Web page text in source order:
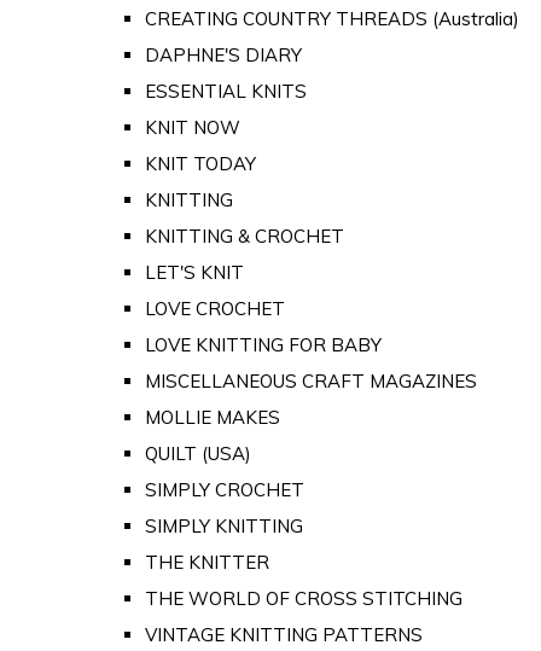
CREATING COUNTRY THREADS (Australia)
DAPHNE'S DIARY
ESSENTIAL KNITS
KNIT NOW
KNIT TODAY
KNITTING
KNITTING & CROCHET
LET'S KNIT
LOVE CROCHET
LOVE KNITTING FOR BABY
MISCELLANEOUS CRAFT MAGAZINES
MOLLIE MAKES
QUILT (USA)
SIMPLY CROCHET
SIMPLY KNITTING
THE KNITTER
THE WORLD OF CROSS STITCHING
VINTAGE KNITTING PATTERNS